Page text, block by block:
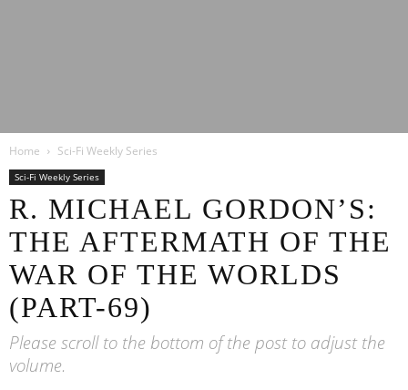
News
Home Sci-Fi Weekly Series
Sci-Fi Weekly Series
R. MICHAEL GORDON’S:
THE AFTERMATH OF THE
WAR OF THE WORLDS
(PART-69)
Please scroll to the bottom of the post to adjust the
volume.